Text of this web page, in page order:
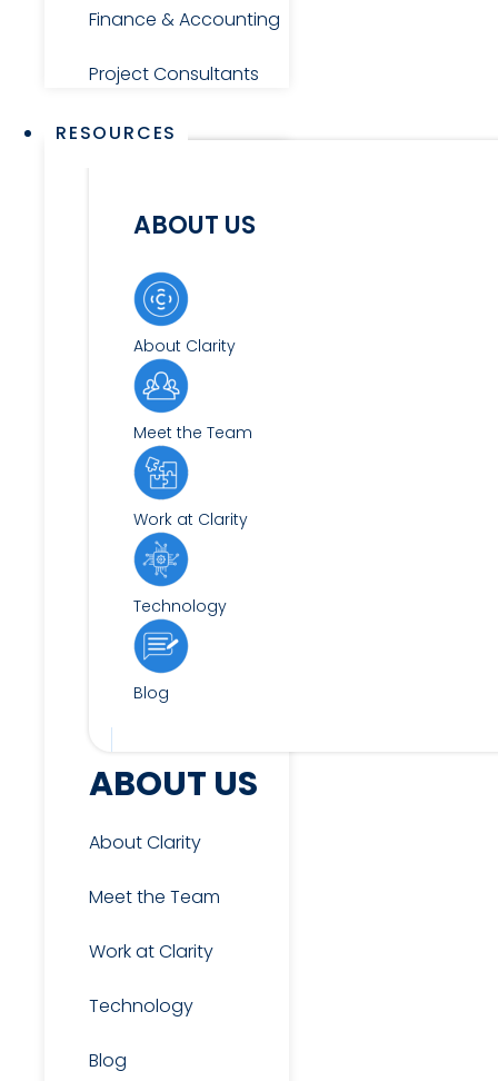
Finance & Accounting
Project Consultants
RESOURCES
ABOUT US
About Clarity
Meet the Team
Work at Clarity
Technology
Blog
FOR CANDIDATES
View Jobs
Resources
ABOUT US
About Clarity
Meet the Team
Work at Clarity
Technology
Blog